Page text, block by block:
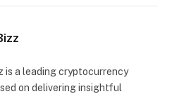
is a leading cryptocurrency
on delivering insightful